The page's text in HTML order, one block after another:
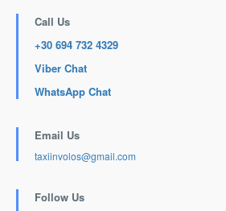
Call Us
+30 694 732 4329
Viber Chat
WhatsApp Chat
Email Us
taxiinvolos@gmail.com
Follow Us